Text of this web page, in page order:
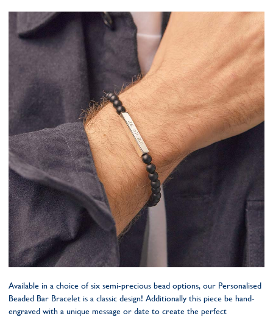
Available in a choice of six semi-precious bead options, our Personalised
Beaded Bar Bracelet is a classic design! Additionally this piece be hand-
engraved with a unique message or date to create the perfect